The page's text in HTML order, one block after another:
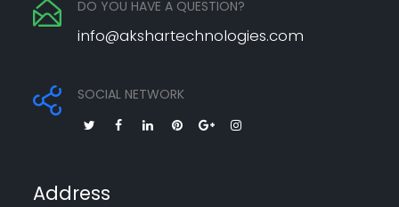
DO YOU HAVE A QUESTION?
info@akshartechnologies.com
SOCIAL NETWORK
Address